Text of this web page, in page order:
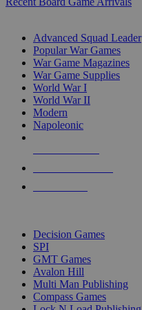
Advanced Squad Leader
Popular War Games
War Game Magazines
War Game Supplies
World War I
World War II
Modern
Napoleonic
Decision Games
SPI
GMT Games
Avalon Hill
Multi Man Publishing
Compass Games